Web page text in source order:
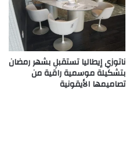
ناتوزي إيطاليا تستقبلِ بشهر رمضان
بتشكيلة موسمية راقية من
تصاميمها الأيقونية